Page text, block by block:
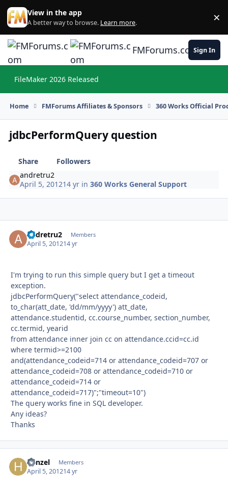
Skip to content
View in the app
A better way to browse. Learn more. ×
FMForums.comSign In
FileMaker 2026 Released
Home FMForums Affiliates & Sponsors 360 Works Official
jdbcPerformQuery question
Share
Followers
andretru2
April 5, 201214 yr in360 Works General Support
andretru2 Members
April 5, 201214 yr
I'm trying to run this simple query but I get a timeout
exception.
jdbcPerformQuery("select attendance_codeid,
to_char(att_date, 'dd/mm/yyyy') att_date,
attendance.studentid, cc.course_number, section_number,
cc.termid, yearid
from attendance inner join cc on attendance.ccid=cc.id
where termid>=2100
and(attendance_codeid=714 or attendance_codeid=707 or
attendance_codeid=708 or attendance_codeid=710 or
attendance_codeid=714 or
attendance_codeid=717)";"timeout=10")
The query works fine in SQL developer.
Any ideas?
Thanks
hanzel Members
April 5, 201214 yr